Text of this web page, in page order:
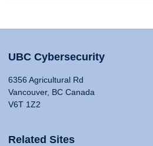
UBC Cybersecurity
6356 Agricultural Rd
Vancouver, BC Canada
V6T 1Z2
Related Sites